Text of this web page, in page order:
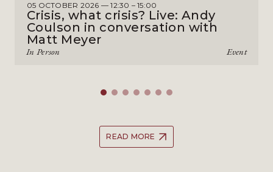
05 OCTOBER 2026 — 12:30 – 15:00
Crisis, what crisis? Live: Andy
Coulson in conversation with
Matt Meyer
Event
In Person
READ MORE